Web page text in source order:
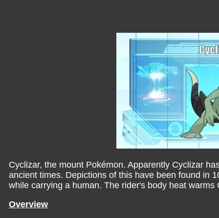
Cyclizar, the mount Pokémon. Apparently Cyclizar
ancient times. Depictions of this have been found in
while carrying a human. The rider's body heat
Overview